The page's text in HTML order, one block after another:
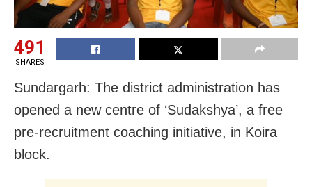
491
SHARES
Sundargarh: The district administration has
opened a new centre of ‘Sudakshya’, a free
pre-recruitment coaching initiative, in Koira
block.